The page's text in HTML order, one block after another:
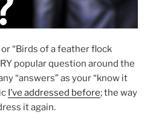
“Birds of a feather flock
popular question around the
“answers” as your “know it
I’ve addressed before; the way
it again.